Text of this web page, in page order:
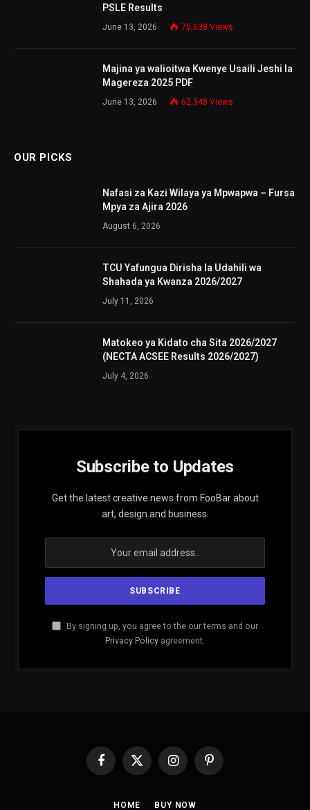
PSLE Results
June 13, 2026 75,638 Views
Majina ya walioitwa Kwenye Usaili Jeshi la
Magereza 2025 PDF
June 13, 2026 62,348 Views
OUR PICKS
Nafasi za Kazi Wilaya ya Mpwapwa – Fursa
Mpya za Ajira 2026
August 6, 2026
TCU Yafungua Dirisha la Udahili wa
Shahada ya Kwanza 2026/2027
July 11, 2026
Matokeo ya Kidato cha Sita 2026/2027
(NECTA ACSEE Results 2026/2027)
July 4, 2026
Subscribe to Updates
Get the latest creative news from FooBar about
art, design and business.
By signing up, you agree to the our terms and our
Privacy Policy agreement.
Facebook
X
InstagramPinterest
HOME BUY NOW